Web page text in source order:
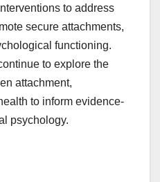
to address
secure attachments,
functioning.
to explore the
attachment,
to inform evidence-
psychology.